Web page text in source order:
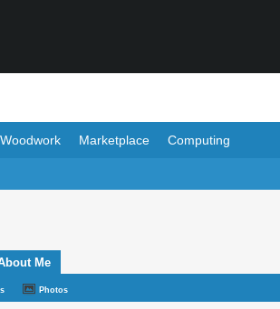
Woodwork Marketplace Computing
Me
Photos